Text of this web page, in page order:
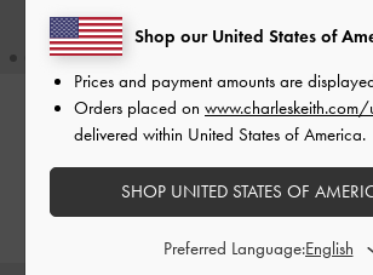
Ivette Woven Shoulder Bag-
Wineberry Red
Ivette
Shop our United States of
Prices and payment amounts are
Orders placed on www.charleskeith.com/
delivered within United States of America.
SHOP UNITED STATES OF
Preferred Language: